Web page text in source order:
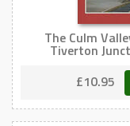
The Culm
Tiverton
£10.95